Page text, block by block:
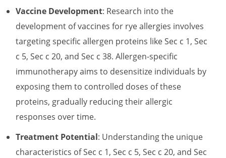
Vaccine Development: Research into the
development of vaccines for rye allergies involves
targeting specific allergen proteins like Sec c 1, Sec
c 5, Sec c 20, and Sec c 38. Allergen-specific
immunotherapy aims to desensitize individuals by
exposing them to controlled doses of these
proteins, gradually reducing their allergic
responses over time.
Treatment Potential: Understanding the unique
characteristics of Sec c 1, Sec c 5, Sec c 20, and Sec